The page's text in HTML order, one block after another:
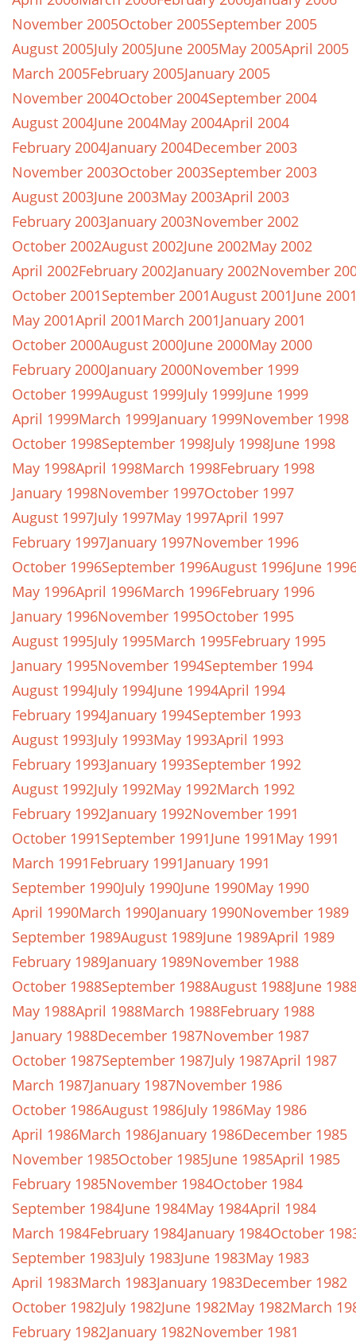
November 2005October 2005September 2005
August 2005July 2005June 2005May 2005April 2005
March 2005February 2005January 2005
November 2004October 2004September 2004
August 2004June 2004May 2004April 2004
February 2004January 2004December 2003
November 2003October 2003September 2003
August 2003June 2003May 2003April 2003
February 2003January 2003November 2002
October 2002August 2002June 2002May 2002
April 2002February 2002January 2002November
October 2001September 2001August 2001June
May 2001April 2001March 2001January 2001
October 2000August 2000June 2000May 2000
February 2000January 2000November 1999
October 1999August 1999July 1999June 1999
April 1999March 1999January 1999November 1998
October 1998September 1998July 1998June 1998
May 1998April 1998March 1998February 1998
January 1998November 1997October 1997
August 1997July 1997May 1997April 1997
February 1997January 1997November 1996
October 1996September 1996August 1996June
May 1996April 1996March 1996February 1996
January 1996November 1995October 1995
August 1995July 1995March 1995February 1995
January 1995November 1994September 1994
August 1994July 1994June 1994April 1994
February 1994January 1994September 1993
August 1993July 1993May 1993April 1993
February 1993January 1993September 1992
August 1992July 1992May 1992March 1992
February 1992January 1992November 1991
October 1991September 1991June 1991May 1991
March 1991February 1991January 1991
September 1990July 1990June 1990May 1990
April 1990March 1990January 1990November 1989
September 1989August 1989June 1989April 1989
February 1989January 1989November 1988
October 1988September 1988August 1988June
May 1988April 1988March 1988February 1988
January 1988December 1987November 1987
October 1987September 1987July 1987April 1987
March 1987January 1987November 1986
October 1986August 1986July 1986May 1986
April 1986March 1986January 1986December 1985
November 1985October 1985June 1985April 1985
February 1985November 1984October 1984
September 1984June 1984May 1984April 1984
March 1984February 1984January 1984October
September 1983July 1983June 1983May 1983
April 1983March 1983January 1983December 1982
October 1982July 1982June 1982May 1982March
February 1982January 1982November 1981